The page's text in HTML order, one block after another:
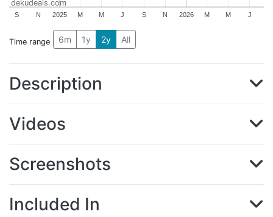
2025 2026
S N M M J S N M M J
dekudeals.com
Time range 6m 1y 2y All
Description
Videos
Screenshots
Included In